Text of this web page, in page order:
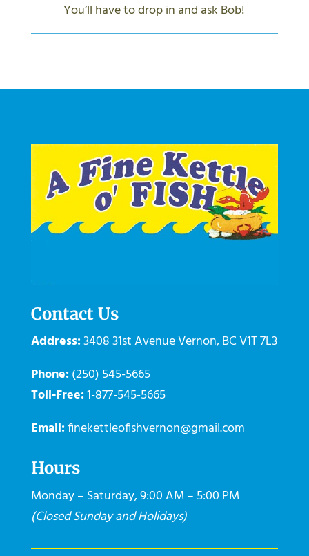
You’ll have to drop in and ask Bob!
Contact Us
Address:3408 31st AvenueVernon,BCV1T 7L3
Phone:(250) 545-5665
Toll-Free:1-877-545-5665
Email:finekettleofishvernon@gmail.com
Hours
Monday – Saturday, 9:00 AM – 5:00 PM
(Closed Sunday and Holidays)